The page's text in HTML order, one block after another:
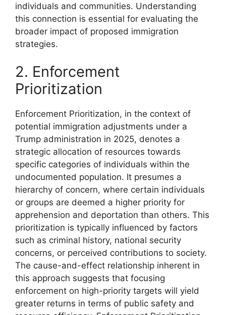
individuals and communities. Understanding
this connection is essential for evaluating the
broader impact of proposed immigration
strategies.
2. Enforcement
Prioritization
Enforcement Prioritization, in the context of
potential immigration adjustments under a
Trump administration in 2025, denotes a
strategic allocation of resources towards
specific categories of individuals within the
undocumented population. It presumes a
hierarchy of concern, where certain individuals
or groups are deemed a higher priority for
apprehension and deportation than others. This
prioritization is typically influenced by factors
such as criminal history, national security
concerns, or perceived contributions to society.
The cause-and-effect relationship inherent in
this approach suggests that focusing
enforcement on high-priority targets will yield
greater returns in terms of public safety and